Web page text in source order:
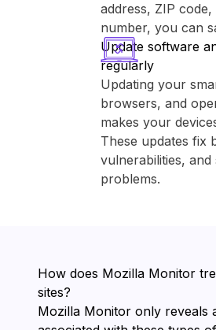
address, ZIP
number, you can
Update software
regularly
Updating your
browsers, and
makes your
These updates fix
vulnerabilities, and
problems.
How does ⁨Mozilla Monitor⁩
sites?
⁨Mozilla Monitor⁩ only reveals